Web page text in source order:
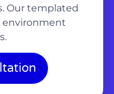
Our templated